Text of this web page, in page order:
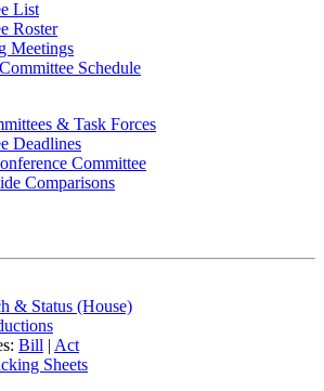
List
Roster
Meetings
Schedule
& Task Forces
Deadlines
Committee
Comparisons
& Status (House)
Bill | Act
Sheets